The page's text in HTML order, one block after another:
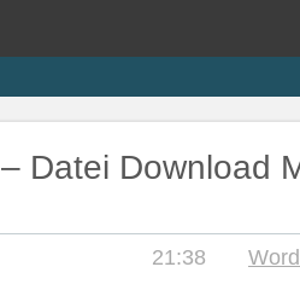
Datei Download
21:38